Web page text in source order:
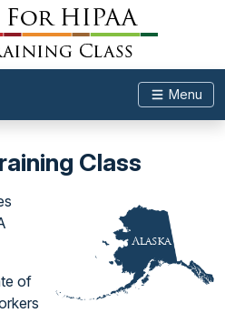
Menu
Class
of